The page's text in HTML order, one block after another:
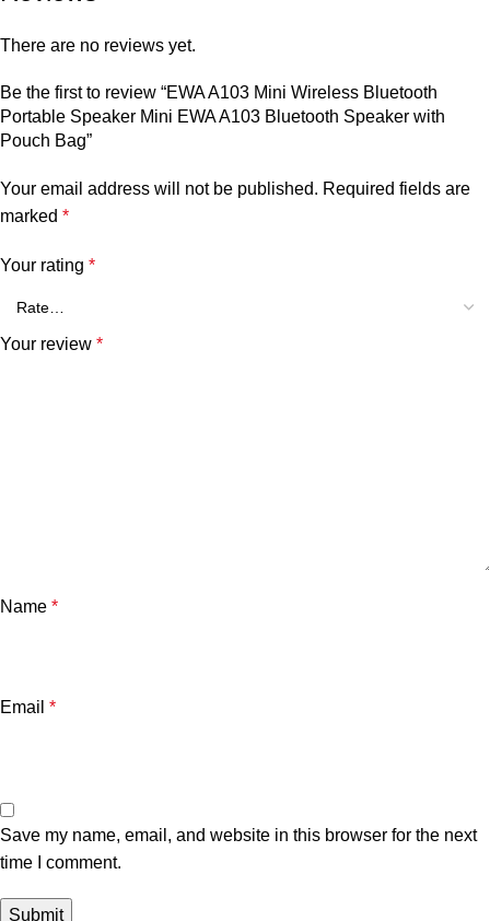
There are no reviews yet.
Be the first to review “EWA A103 Mini Wireless Bluetooth
Portable Speaker Mini EWA A103 Bluetooth Speaker with
Pouch Bag”
Your email address will not be published. Required fields are
marked *
Your rating *
Your review *
Name *
Email *
Save my name, email, and website in this browser for the next
time I comment.